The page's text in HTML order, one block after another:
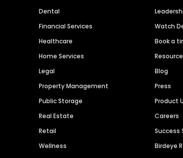
Dental
Financial Services
Healthcare
Home Services
Legal
Property Management
Public Storage
Real Estate
Retail
Wellness
Watch
Book a
Blog
Press
Product
Careers
Success
Birdeye